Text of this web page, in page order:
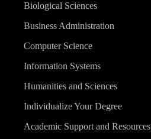
Biological Sciences
Business Administration
Computer Science
Information Systems
Humanities and Sciences
Individualize Your Degree
Academic Support and Resources